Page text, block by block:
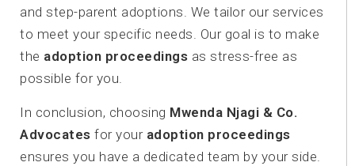
and step-parent adoptions. We tailor our services
to meet your specific needs. Our goal is to make
the adoption proceedings as stress-free as
possible for you.
In conclusion, choosing Mwenda Njagi & Co.
Advocates for your adoption proceedings
ensures you have a dedicated team by your side.